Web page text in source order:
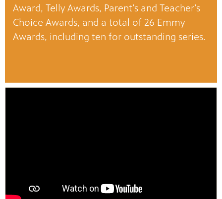
Award, Telly Awards, Parent’s and Teacher’s
Choice Awards, and a total of 26 Emmy
Awards, including ten for outstanding series.